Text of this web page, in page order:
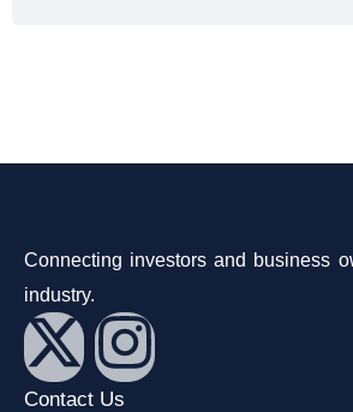
Connecting investors and business
industry.
Contact Us